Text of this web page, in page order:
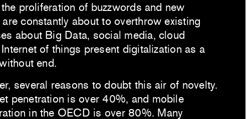
proliferation of buzzwords and new
constantly about to overthrow existing
about Big Data, social media, cloud
of things present digitalization as a
end.
several reasons to doubt this air of novelty.
penetration is over 40%, and mobile
in the OECD is over 80%. Many